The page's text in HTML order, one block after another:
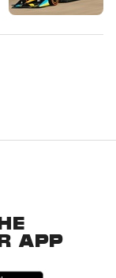
APP